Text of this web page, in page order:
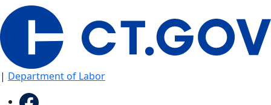
| Department of Labor